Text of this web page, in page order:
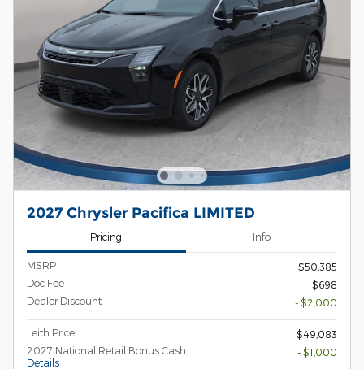
2027 Chrysler Pacifica LIMITED
Pricing Info
MSRP
$50,385
Doc Fee
$698
Dealer Discount
- $2,000
Leith Price
$49,083
2027 National Retail Bonus Cash
Details
- $1,000